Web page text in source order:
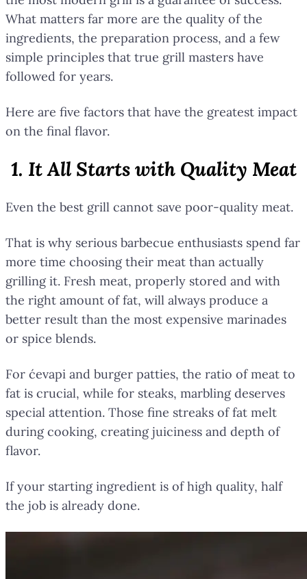
What matters far more are the quality of the
ingredients, the preparation process, and a few
simple principles that true grill masters have
followed for years.
Here are five factors that have the greatest impact
on the final flavor.
1. It All Starts with Quality Meat
Even the best grill cannot save poor-quality meat.
That is why serious barbecue enthusiasts spend far
more time choosing their meat than actually
grilling it. Fresh meat, properly stored and with
the right amount of fat, will always produce a
better result than the most expensive marinades
or spice blends.
For ćevapi and burger patties, the ratio of meat to
fat is crucial, while for steaks, marbling deserves
special attention. Those fine streaks of fat melt
during cooking, creating juiciness and depth of
flavor.
If your starting ingredient is of high quality, half
the job is already done.